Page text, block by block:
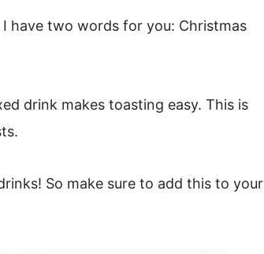
have two words for you: Christmas
drink makes toasting easy. This is
So make sure to add this to your